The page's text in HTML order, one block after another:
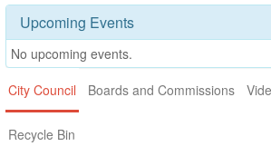
Upcoming Events
No upcoming events.
City Council
Boards and Commissions
Recycle Bin